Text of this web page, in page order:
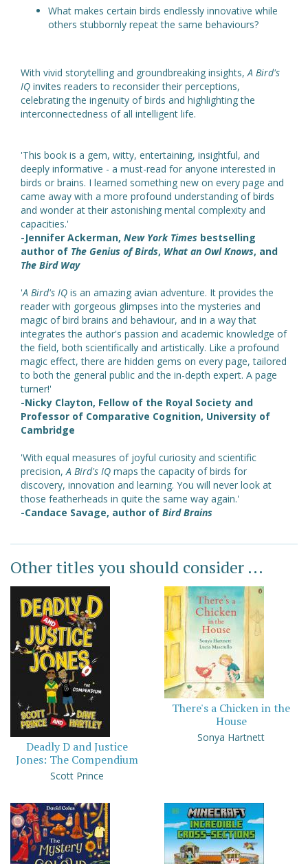
What makes certain birds endlessly innovative while
others stubbornly repeat the same behaviours?
With vivid storytelling and groundbreaking insights,A Bird's
IQ invites readers to reconsider their perceptions,
celebrating the ingenuity of birds and highlighting the
interconnectedness of all intelligent life.
'This book is a gem, witty, entertaining, insightful, and
deeply informative - a must-read for anyone interested in
birds or brains. I learned something new on every page and
came away with a more profound understanding of birds
and wonder at their astonishing mental complexity and
capacities.'
-Jennifer Ackerman, New York Times bestselling
author of The Genius of Birds, What an Owl Knows, and
The Bird Way
'A Bird's IQ is an amazing avian adventure. It provides the
reader with gorgeous glimpses into the mysteries and
magic of bird brains and behaviour, and in a way that
integrates the author's passion and academic knowledge of
the field, both scientifically and artistically. Like a profound
magic effect, there are hidden gems on every page, tailored
to both the general public and the in-depth expert. A page
turner!'
-Nicky Clayton, Fellow of the Royal Society and
Professor of Comparative Cognition, University of
Cambridge
'With equal measures of joyful curiosity and scientific
precision,A Bird's IQ maps the capacity of birds for
discovery, innovation and learning. You will never look at
those featherheads in quite the same way again.'
-Candace Savage, author of Bird Brains
Other titles you should consider ...
Deadly D and Justice
Jones: The Compendium
Scott Prince
There's a Chicken in the
House
Sonya Hartnett